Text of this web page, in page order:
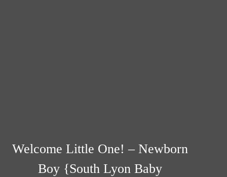
Welcome Little One! – Newborn
Boy {South Lyon Baby